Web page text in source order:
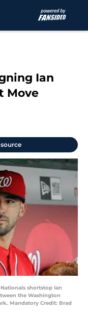
Ian
Move
shortstop Ian
the Washington
Mandatory Credit: Brad